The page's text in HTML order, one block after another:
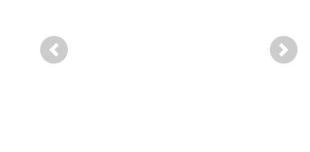
Previous Next